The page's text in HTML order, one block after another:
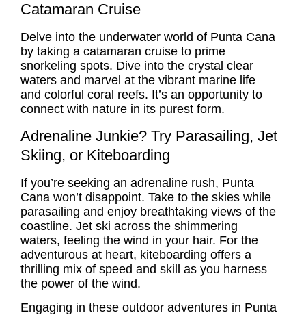
Catamaran Cruise
Delve into the underwater world of Punta Cana
by taking a catamaran cruise to prime
snorkeling spots. Dive into the crystal clear
waters and marvel at the vibrant marine life
and colorful coral reefs. It’s an opportunity to
connect with nature in its purest form.
Adrenaline Junkie? Try Parasailing, Jet
Skiing, or Kiteboarding
If you’re seeking an adrenaline rush, Punta
Cana won’t disappoint. Take to the skies while
parasailing and enjoy breathtaking views of the
coastline. Jet ski across the shimmering
waters, feeling the wind in your hair. For the
adventurous at heart, kiteboarding offers a
thrilling mix of speed and skill as you harness
the power of the wind.
Engaging in these outdoor adventures in Punta